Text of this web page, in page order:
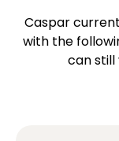
Caspar
with the
can still